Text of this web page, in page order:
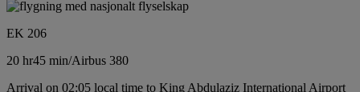
EK 206
20 hr45 min/Airbus 380
Arrival on 02:05 local time to King Abdulaziz International Airport